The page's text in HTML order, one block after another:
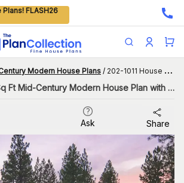
FLASH26
Modern House Plans / 202-1011 House Plan
2-Bedroom, 2331 Sq Ft Mid-Century Modern House Plan with Interior Courtyard
Ask Share